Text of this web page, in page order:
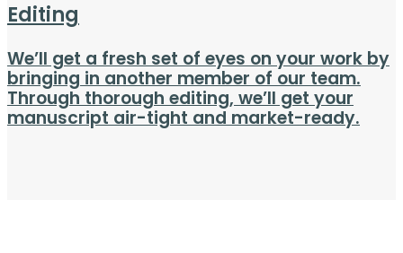
Editing
We’ll get a fresh set of eyes on your work by
bringing in another member of our team.
Through thorough editing, we’ll get your
manuscript air-tight and market-ready.